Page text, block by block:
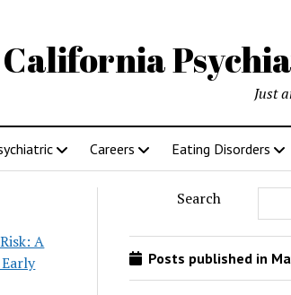
California
Just
Careers Eating Disorders
A
Search
Posts published in